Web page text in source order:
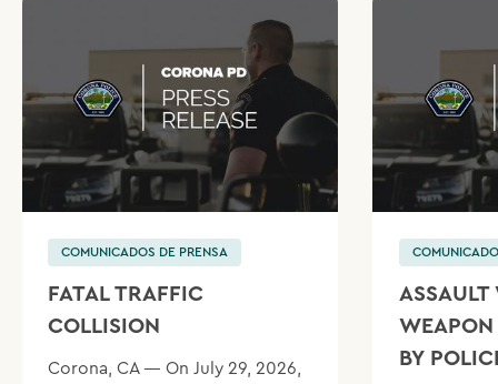
COMUNICADOS DE PRENSA
FATAL TRAFFIC
COLLISION
Corona, CA — On July 29, 2026,
ASSAULT
WEAPON
BY